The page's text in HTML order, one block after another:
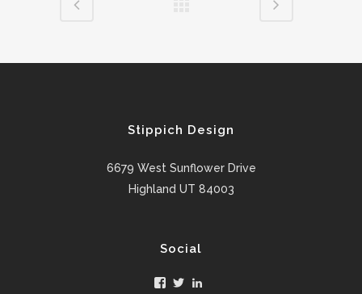
Stippich Design
6679 West Sunflower Drive
Highland UT 84003
Social
Facebook
Twitter